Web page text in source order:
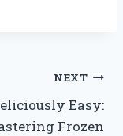
NEXT
Easy:
Frozen